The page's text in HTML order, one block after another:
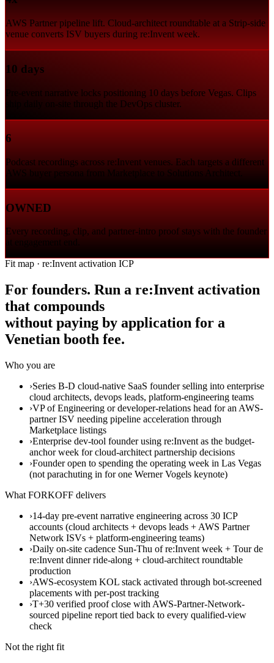
AWS Partner pipeline lift. Cloud-architect roundtable at a Strip-side
venue converts ISV buyers during re:Invent week.
10 days
Pre-event narrative locks positioning 10 days before Vegas. Clips
ship daily on-site through the DevOps cluster.
6
Podcast recordings across re:Invent venues. Each targets a different
AWS buyer persona from Marketplace to Solutions Architect.
OWNED
Every recording, clip, and partner-intro proof stays with the founder
at engagement end.
Fit map · re:Invent activation ICP
For founders. Run a re:Invent activation
that compounds
without paying by application for a
Venetian booth fee.
Who you are
›Series B-D cloud-native SaaS founder selling into enterprise
cloud architects, devops leads, platform-engineering teams
›VP of Engineering or developer-relations head for an AWS-
partner ISV needing pipeline acceleration through
Marketplace listings
›Enterprise dev-tool founder using re:Invent as the budget-
anchor week for cloud-architect partnership decisions
›Founder open to spending the operating week in Las Vegas
(not parachuting in for one Werner Vogels keynote)
What FORKOFF delivers
›14-day pre-event narrative engineering across 30 ICP
accounts (cloud architects + devops leads + AWS Partner
Network ISVs + platform-engineering teams)
›Daily on-site cadence Sun-Thu of re:Invent week + Tour de
re:Invent dinner ride-along + cloud-architect roundtable
production
›AWS-ecosystem KOL stack activated through bot-screened
placements with per-post tracking
›T+30 verified proof close with AWS-Partner-Network-
sourced pipeline report tied back to every qualified-view
check
Not the right fit